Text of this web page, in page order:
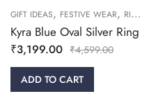
WOMEN
GIFT IDEAS, FESTIVE WEAR, RINGS
Kyra Blue Oval Silver Ring
₹3,199.00 ₹4,599.00
ADD TO CART